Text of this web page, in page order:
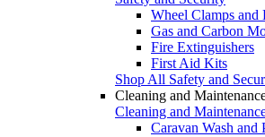
Wheel Clamps and
Gas and Carbon
Fire Extinguishers
First Aid Kits
Shop All Safety and
Cleaning and
Cleaning and
Caravan Wash and